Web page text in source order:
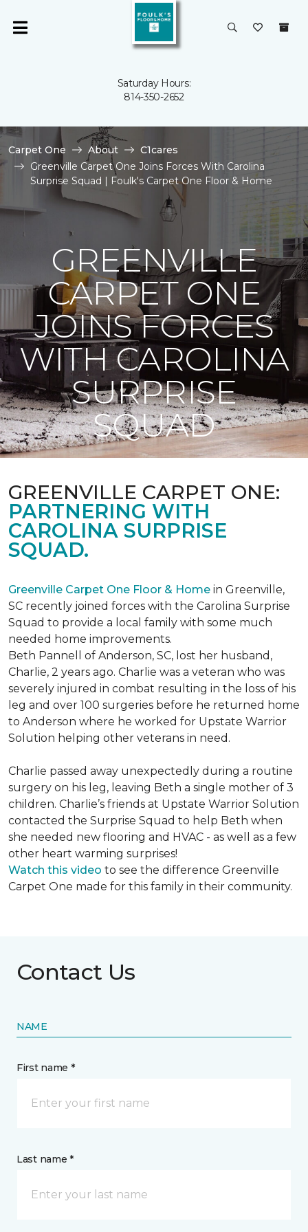
Saturday Hours:
814-350-2652
Carpet One About
C1cares
Greenville Carpet One Joins Forces With Carolina
Surprise Squad | Foulk's Carpet One Floor & Home
GREENVILLE
CARPET ONE
JOINS FORCES
WITH CAROLINA
SURPRISE
SQUAD
GREENVILLE CARPET ONE:
PARTNERING WITH
CAROLINA SURPRISE
SQUAD.
Greenville Carpet One Floor & Home in Greenville,
SC recently joined forces with the Carolina Surprise
Squad to provide a local family with some much
needed home improvements.
Beth Pannell of Anderson, SC, lost her husband,
Charlie, 2 years ago. Charlie was a veteran who was
severely injured in combat resulting in the loss of his
leg and over 100 surgeries before he returned home
to Anderson where he worked for Upstate Warrior
Solution helping other veterans in need.
Charlie passed away unexpectedly during a routine
surgery on his leg, leaving Beth a single mother of 3
children. Charlie’s friends at Upstate Warrior Solution
contacted the Surprise Squad to help Beth when
she needed new flooring and HVAC - as well as a few
other heart warming surprises!
Watch this video to see the difference Greenville
Carpet One made for this family in their community.
Contact Us
NAME
First name *
Last name *